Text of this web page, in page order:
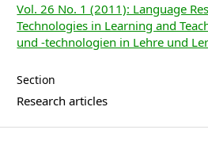
Vol. 26 No. 1 (2011): Language
Technologies in Learning and
und -technologien in Lehre und
Section
Research articles